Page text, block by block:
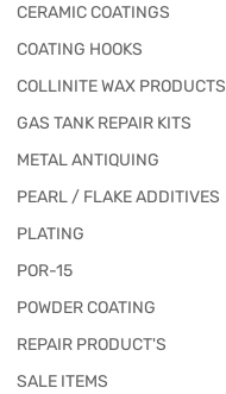
CERAMIC COATINGS
COATING HOOKS
COLLINITE WAX PRODUCTS
GAS TANK REPAIR KITS
METAL ANTIQUING
PEARL / FLAKE ADDITIVES
PLATING
POR-15
POWDER COATING
REPAIR PRODUCT'S
SALE ITEMS